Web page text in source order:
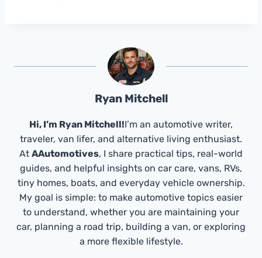
Ryan Mitchell
Hi, I’m Ryan Mitchell!I’m an automotive writer,
traveler, van lifer, and alternative living enthusiast.
At AAutomotives, I share practical tips, real-world
guides, and helpful insights on car care, vans, RVs,
tiny homes, boats, and everyday vehicle ownership.
My goal is simple: to make automotive topics easier
to understand, whether you are maintaining your
car, planning a road trip, building a van, or exploring
a more flexible lifestyle.